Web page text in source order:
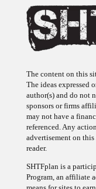
The ideas expressed
author(s) and do not
sponsors or firms
may not have a
referenced. Any
advertisement on
reader.
Program, an affiliate
means for sites to